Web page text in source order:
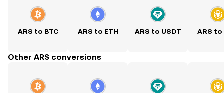
ARS to BTC ARS to ETH ARS to USDT ARS to
Other ARS conversions